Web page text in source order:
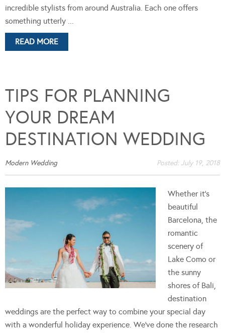
incredible stylists from around Australia. Each one offers
something utterly ...
READ MORE
TIPS FOR PLANNING
YOUR DREAM
DESTINATION WEDDING
Modern Wedding Posted: July 19, 2018
Whether it's
beautiful
Barcelona, the
romantic
scenery of
Lake Como or
the sunny
shores of Bali,
destination
weddings are the perfect way to combine your special day
with a wonderful holiday experience. We've done the research